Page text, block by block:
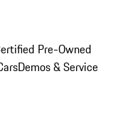
Pre-Owned
Demos & Service